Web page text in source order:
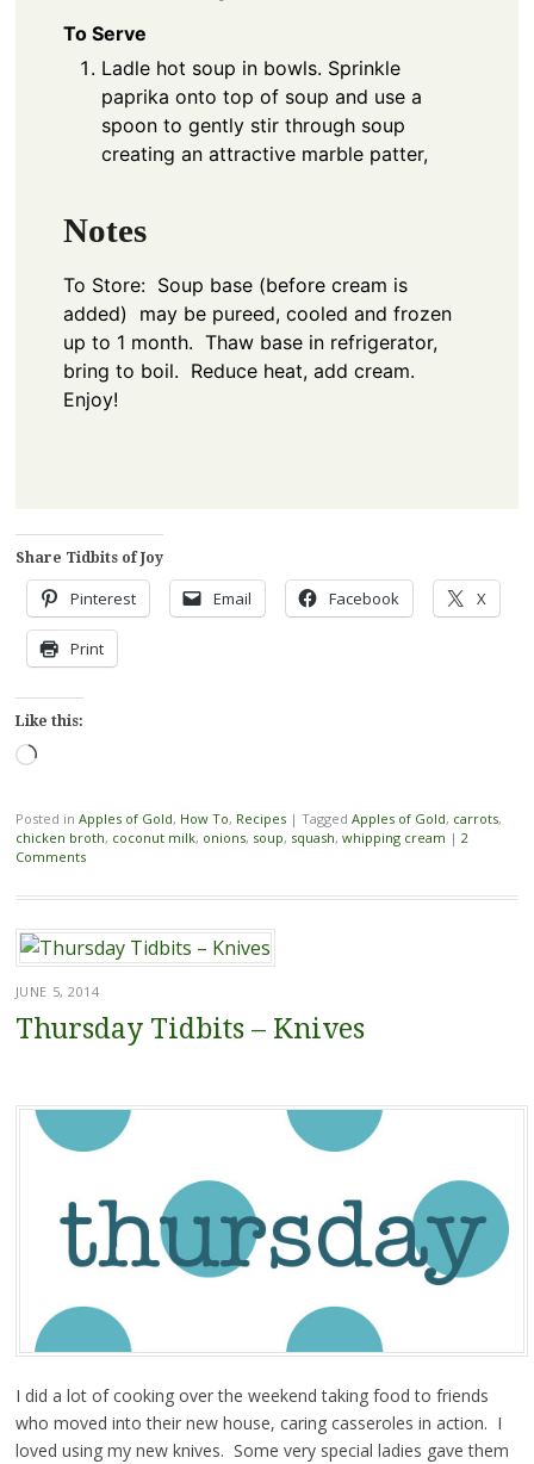
To Serve
Ladle hot soup in bowls. Sprinkle
paprika onto top of soup and use a
spoon to gently stir through soup
creating an attractive marble patter,
Notes
To Store: Soup base (before cream is
added) may be pureed, cooled and frozen
up to 1 month. Thaw base in refrigerator,
bring to boil. Reduce heat, add cream.
Enjoy!
Share Tidbits of Joy
Pinterest Email Facebook X
Print
Like this:
Loading…
Posted in Apples of Gold, How To, Recipes | Tagged Apples of Gold, carrots,
chicken broth, coconut milk, onions, soup, squash, whipping cream | 2
Comments
JUNE 5, 2014
Thursday Tidbits – Knives
I did a lot of cooking over the weekend taking food to friends
who moved into their new house, caring casseroles in action. I
loved using my new knives. Some very special ladies gave them